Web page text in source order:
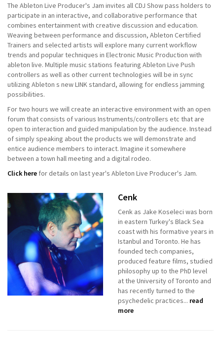
The Ableton Live Producer's Jam invites all CDJ Show pass holders to
participate in an interactive, and collaborative performance that
combines entertainment with creative discussion and education.
Weaving between performance and discussion, Ableton Certified
Trainers and selected artists will explore many current workflow
trends and popular techniques in Electronic Music Production with
ableton live. Multiple music stations featuring Ableton Live Push
controllers as well as other current technologies will be in sync
utilizing Ableton s new LINK standard, allowing for endless jamming
possibilities.
For two hours we will create an interactive environment with an open
forum that consists of various Instruments/controllers etc that are
open to interaction and guided manipulation by the audience. Instead
of simply speaking about the products we will demonstrate and
entice audience members to interact. Imagine it somewhere
between a town hall meeting and a digital rodeo.
Click here for details on last year's Ableton Live Producer's Jam.
Cenk
Cenk as Jake Koseleci was born
in eastern Turkey's Black Sea
coast with his formative years in
Istanbul and Toronto. He has
founded tech companies,
produced feature films, studied
philosophy up to the PhD level
at the University of Toronto and
has recently turned to the
psychedelic practices... read
more